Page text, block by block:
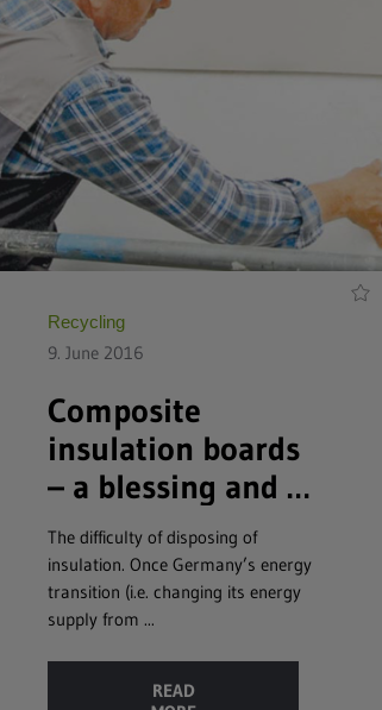
Recycling
9. June 2016
Composite
insulation boards
– a blessing and a
curse
The difficulty of disposing of
insulation. Once Germany’s energy
transition (i.e. changing its energy
supply from ...
READ